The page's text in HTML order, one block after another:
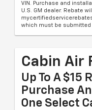
VIN. Purchase and
U.S. GM dealer. Rebate
which must be submitted
Cabin Air
Up To A $15
Purchase
One Select